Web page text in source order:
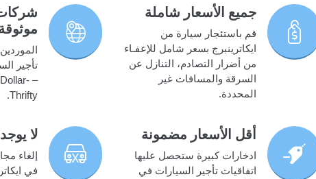
جميع الأسعار شاملة
قم باستئجار سيارة من
ايكاترينبرج بسعر شامل للإعفـاء
من أضرار التصادم، التنازل عن
السرقة والمسافات غير
المحددة.
تأجير
Thrifty.
أقل الأسعار مضمونة
ادخارات كبيرة ستحصل عليها
اتفاقيات تأجير السيارات في
لا
إلغاء